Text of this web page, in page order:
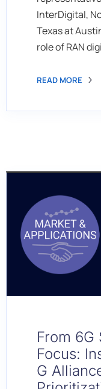
InterDigital,
Texas at
role of RAN
READ MORE
From 6G
Focus:
G